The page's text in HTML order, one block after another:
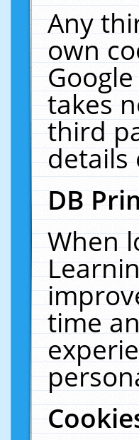
Any
own
takes
third
details
DB
When
time